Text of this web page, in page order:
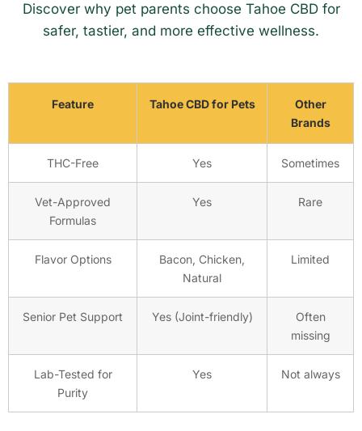
Discover why pet parents choose Tahoe CBD for
safer, tastier, and more effective wellness.
Feature Tahoe CBD for Pets
Other
Brands
THC-Free Yes Sometimes
Vet-Approved
Formulas
Yes Rare
Flavor Options
Bacon, Chicken,
Natural
Limited
Senior Pet Support Yes (Joint-friendly)
Often
missing
Lab-Tested for
Purity
Yes Not always